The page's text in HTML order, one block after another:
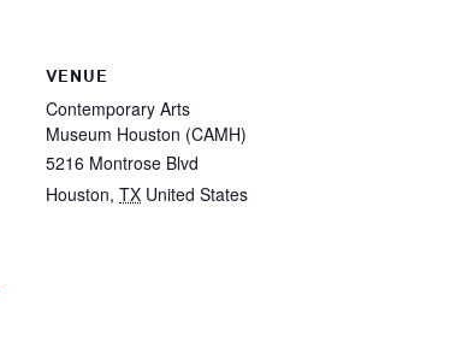
VENUE
Contemporary Arts
Museum Houston (CAMH)
5216 Montrose Blvd
Houston, TX United States